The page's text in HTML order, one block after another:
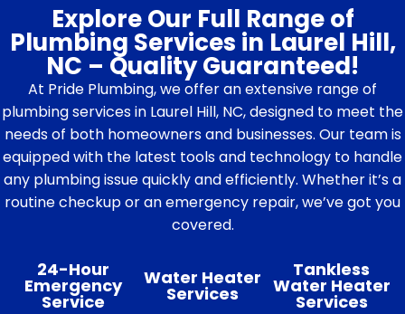
Explore Our Full Range of
Plumbing Services in Laurel Hill,
NC – Quality Guaranteed!
At Pride Plumbing, we offer an extensive range of
plumbing services in Laurel Hill, NC, designed to meet the
needs of both homeowners and businesses. Our team is
equipped with the latest tools and technology to handle
any plumbing issue quickly and efficiently. Whether it’s a
routine checkup or an emergency repair, we’ve got you
covered.
24-Hour
Emergency
Service
Water Heater
Services
Tankless
Water Heater
Services